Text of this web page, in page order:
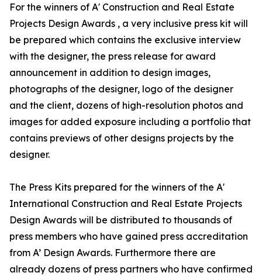
For the winners of A' Construction and Real Estate
Projects Design Awards , a very inclusive press kit will
be prepared which contains the exclusive interview
with the designer, the press release for award
announcement in addition to design images,
photographs of the designer, logo of the designer
and the client, dozens of high-resolution photos and
images for added exposure including a portfolio that
contains previews of other designs projects by the
designer.
The Press Kits prepared for the winners of the A'
International Construction and Real Estate Projects
Design Awards will be distributed to thousands of
press members who have gained press accreditation
from A’ Design Awards. Furthermore there are
already dozens of press partners who have confirmed